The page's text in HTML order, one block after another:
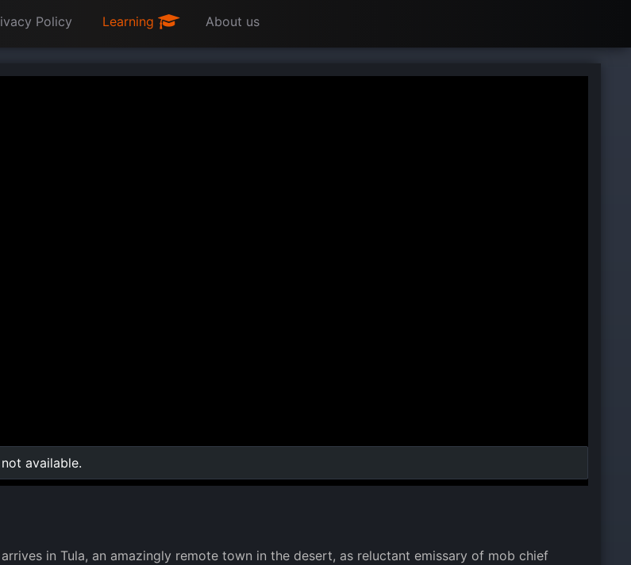
Policy Learning About us
available.
in Tula, an amazingly remote town in the desert, as reluctant emissary of mob chief